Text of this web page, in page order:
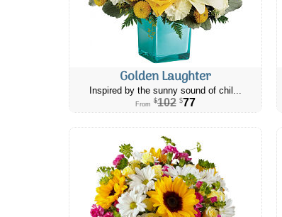
Golden Laughter
Inspired by the sunny sound of chil...
From $102 $77